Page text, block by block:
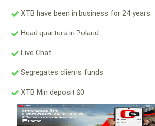
XTB have been in business for 24 years.
Head quarters in Poland.
Live Chat
Segregates clients funds
XTB Min deposit $0